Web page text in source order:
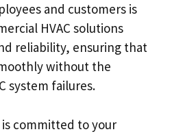
and customers is
HVAC solutions
reliability, ensuring that
without the
system failures.
committed to your